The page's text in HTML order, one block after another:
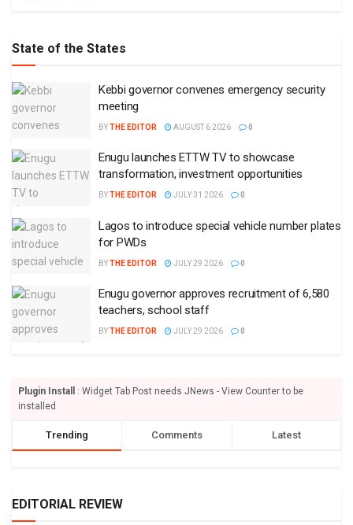
State of the States
Kebbi governor convenes emergency security
meeting
BYTHE EDITOR AUGUST 6 2026 0
Enugu launches ETTW TV to showcase
transformation, investment opportunities
BYTHE EDITOR JULY 31 2026 0
Lagos to introduce special vehicle number plates
for PWDs
BYTHE EDITOR JULY 29 2026 0
Enugu governor approves recruitment of 6,580
teachers, school staff
BYTHE EDITOR JULY 29 2026 0
Plugin Install
: Widget Tab Post needs JNews - View Counter to be
installed
Trending Comments Latest
EDITORIAL REVIEW